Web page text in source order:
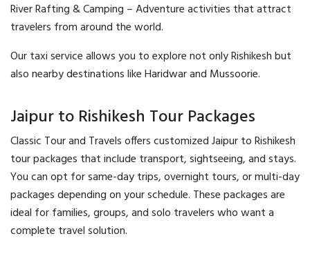
River Rafting & Camping – Adventure activities that attract
travelers from around the world.
Our taxi service allows you to explore not only Rishikesh but
also nearby destinations like Haridwar and Mussoorie.
Jaipur to Rishikesh Tour Packages
Classic Tour and Travels offers customized Jaipur to Rishikesh
tour packages that include transport, sightseeing, and stays.
You can opt for same-day trips, overnight tours, or multi-day
packages depending on your schedule. These packages are
ideal for families, groups, and solo travelers who want a
complete travel solution.